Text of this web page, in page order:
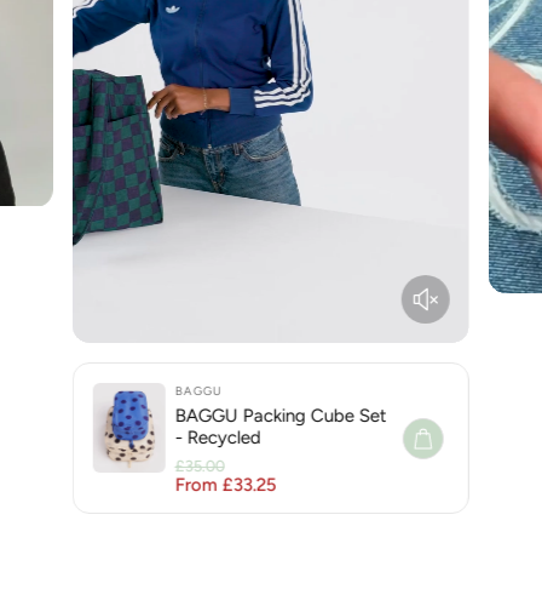
BAGGU
BAGGU Packing Cube Set
- Recycled
From £33.25
Sale price
Regular price
£35.00